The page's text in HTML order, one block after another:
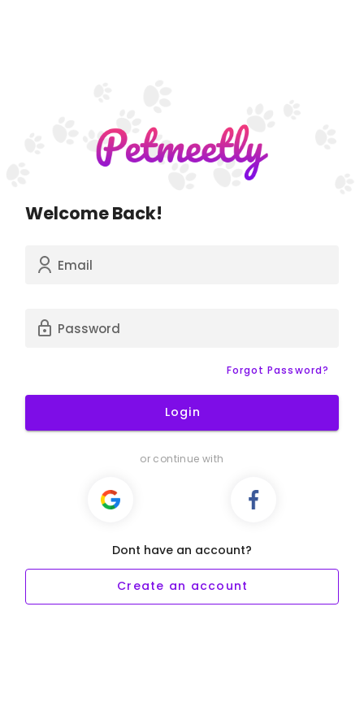
Welcome Back!
Email
Password
Forgot Password?
Login
or continue with
Dont have an account?
Create an account